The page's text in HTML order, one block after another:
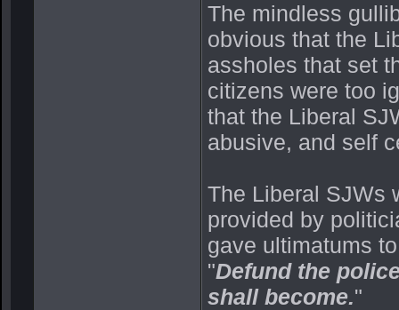
The mindless
obvious that the
assholes that set
citizens were too
that the Liberal
abusive, and self
The Liberal SJWs
provided by
gave ultimatums
"Defund the
shall become."